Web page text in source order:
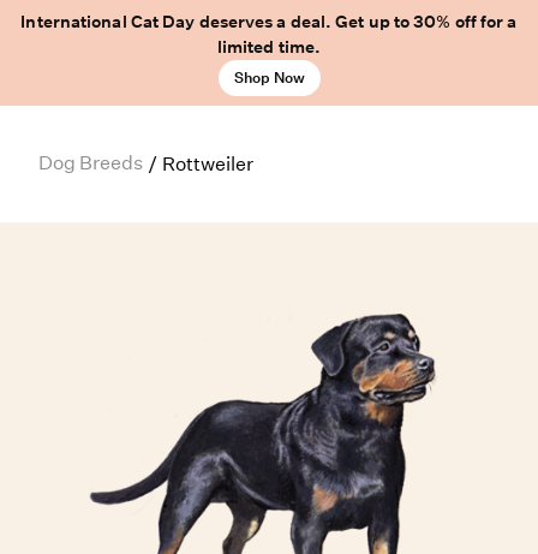
International Cat Day deserves a deal. Get up to 30% off for a
limited time.
Shop Now
Dog Breeds / Rottweiler